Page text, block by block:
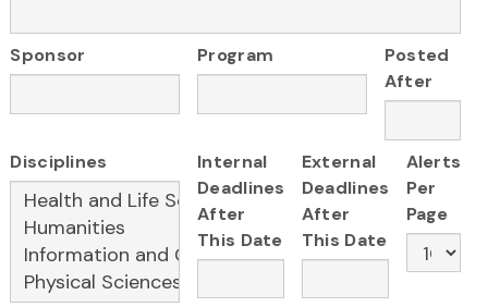
Sponsor Program
Posted
After
Disciplines
Internal
Deadlines
After
This Date
External
Deadlines
After
This Date
Alerts
Per
Page